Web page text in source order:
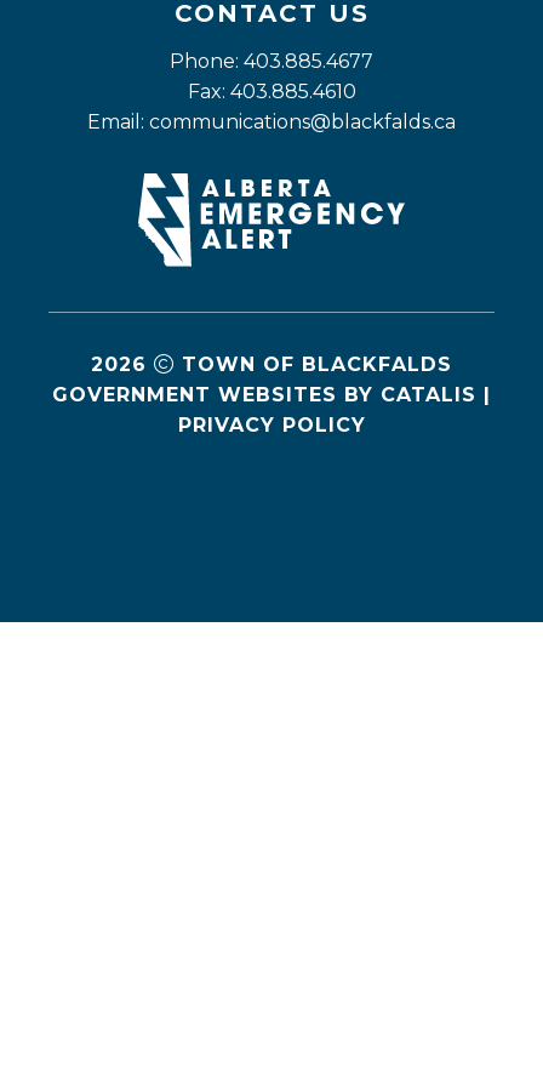
CONTACT US
Phone: 403.885.4677
Fax: 403.885.4610
Email: communications@blackfalds.ca
2026
TOWN OF BLACKFALDS
GOVERNMENT WEBSITES BY CATALIS
PRIVACY POLICY